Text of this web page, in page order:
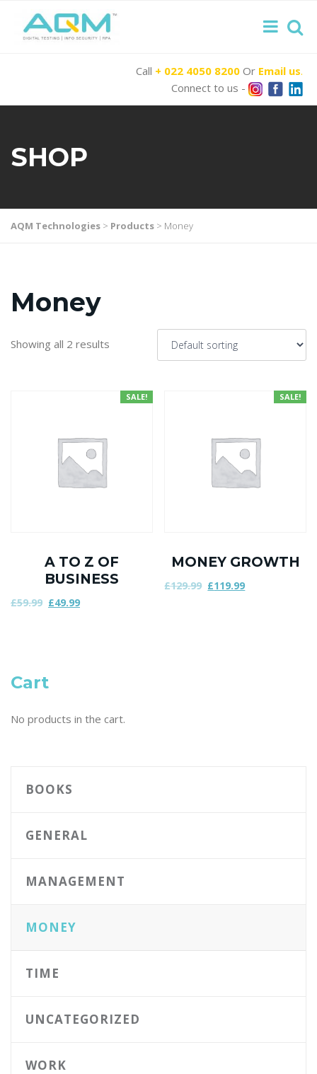
Call + 022 4050 8200 Or Email us.
Connect to us -
SHOP
AQM Technologies > Products > Money
Money
Showing all 2 results
SALE!
A TO Z OF
BUSINESS
£59.99 £49.99
SALE!
MONEY GROWTH
£129.99 £119.99
Cart
No products in the cart.
BOOKS
GENERAL
MANAGEMENT
MONEY
TIME
UNCATEGORIZED
WORK